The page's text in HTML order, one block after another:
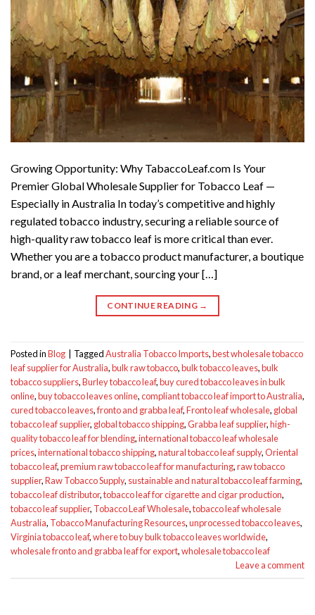
Growing Opportunity: Why TabaccoLeaf.com Is Your
Premier Global Wholesale Supplier for Tobacco Leaf —
Especially in Australia In today’s competitive and highly
regulated tobacco industry, securing a reliable source of
high-quality raw tobacco leaf is more critical than ever.
Whether you are a tobacco product manufacturer, a boutique
brand, or a leaf merchant, sourcing your […]
CONTINUE READING →
Posted inBlog TaggedAustralia Tobacco Imports,best wholesale tobacco
leaf supplier for Australia,bulk raw tobacco,bulk tobacco leaves,bulk
tobacco suppliers,Burley tobacco leaf,buy cured tobacco leaves in bulk
online,buy tobacco leaves online,compliant tobacco leaf import to Australia,
cured tobacco leaves,fronto and grabba leaf,Fronto leaf wholesale, global
tobacco leaf supplier, global tobacco shipping,Grabba leaf supplier,high-
quality tobacco leaf for blending,international tobacco leaf wholesale
prices,international tobacco shipping,natural tobacco leaf supply,Oriental
tobacco leaf,premium raw tobacco leaf for manufacturing,raw tobacco
supplier,Raw Tobacco Supply, sustainable and natural tobacco leaf farming,
tobacco leaf distributor,tobacco leaf for cigarette and cigar production,
tobacco leaf supplier, Tobacco Leaf Wholesale,tobacco leaf wholesale
Australia, Tobacco Manufacturing Resources,unprocessed tobacco leaves,
Virginia tobacco leaf,where to buy bulk tobacco leaves worldwide,
wholesale fronto and grabba leaf for export,wholesale tobacco leaf
Leave a comment